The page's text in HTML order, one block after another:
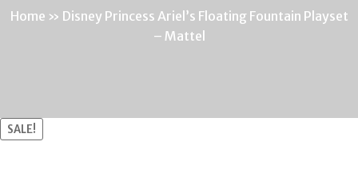
Home » Disney Princess Ariel’s Floating Fountain Playset
– Mattel
SALE!